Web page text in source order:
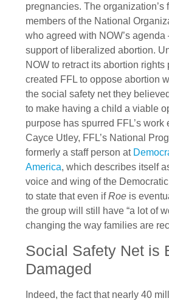
pregnancies. The organization’s
members of the National
who agreed with NOW’s
support of liberalized abortion.
NOW to retract its abortion rights
created FFL to oppose abortion
the social safety net they
to make having a child a viable
purpose has spurred FFL’s work
Cayce Utley, FFL’s National
formerly a staff person at
America, which describes itself
voice and wing of the
to state that even ifRoe is
the group will still have “a lot of
changing the way families are
Social Safety Net is
Damaged
Indeed, the fact that nearly 40